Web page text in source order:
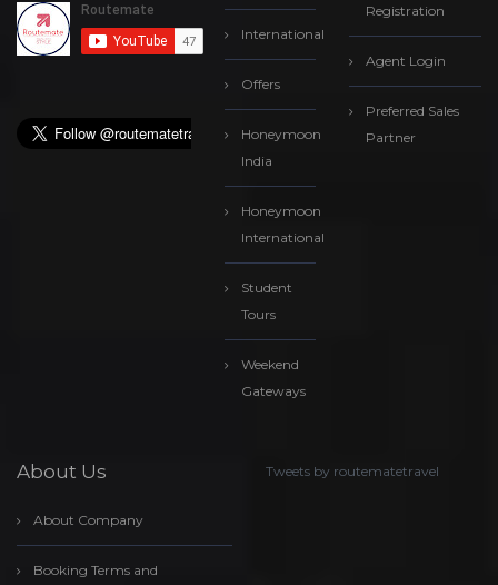
International
Offers
Honeymoon
India
Honeymoon
International
Student
Tours
Weekend
Gateways
Registration
Agent Login
Preferred Sales
Partner
About Us
About Company
Booking Terms and
Tweets by routematetravel